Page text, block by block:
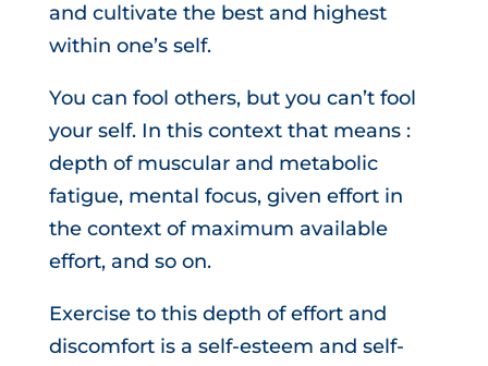
and cultivate the best and highest
within one’s self.
You can fool others, but you can’t fool
your self. In this context that means :
depth of muscular and metabolic
fatigue, mental focus, given effort in
the context of maximum available
effort, and so on.
Exercise to this depth of effort and
discomfort is a self-esteem and self-